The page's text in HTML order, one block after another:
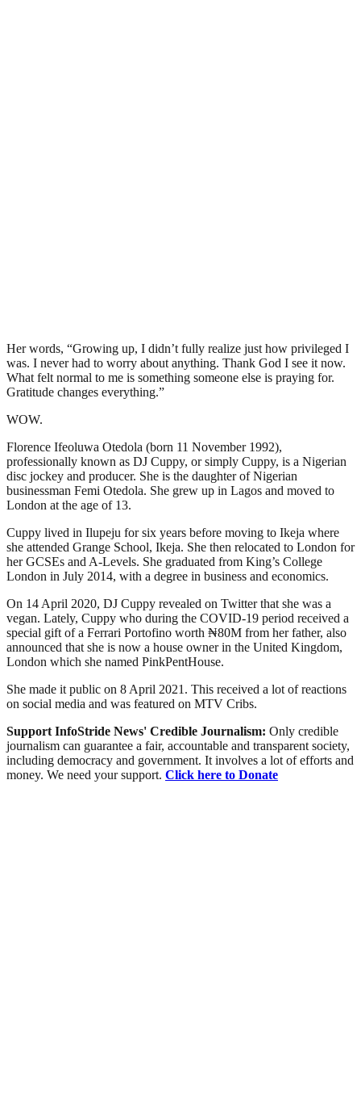
Her words, “Growing up, I didn’t fully realize just how privileged I
was. I never had to worry about anything. Thank God I see it now.
What felt normal to me is something someone else is praying for.
Gratitude changes everything.”
WOW.
Florence Ifeoluwa Otedola (born 11 November 1992),
professionally known as DJ Cuppy, or simply Cuppy, is a Nigerian
disc jockey and producer. She is the daughter of Nigerian
businessman Femi Otedola. She grew up in Lagos and moved to
London at the age of 13.
Cuppy lived in Ilupeju for six years before moving to Ikeja where
she attended Grange School, Ikeja. She then relocated to London for
her GCSEs and A-Levels. She graduated from King’s College
London in July 2014, with a degree in business and economics.
On 14 April 2020, DJ Cuppy revealed on Twitter that she was a
vegan. Lately, Cuppy who during the COVID-19 period received a
special gift of a Ferrari Portofino worth ₦80M from her father, also
announced that she is now a house owner in the United Kingdom,
London which she named PinkPentHouse.
She made it public on 8 April 2021. This received a lot of reactions
on social media and was featured on MTV Cribs.
Support InfoStride News' Credible Journalism: Only credible
journalism can guarantee a fair, accountable and transparent society,
including democracy and government. It involves a lot of efforts and
money. We need your support. Click here to Donate